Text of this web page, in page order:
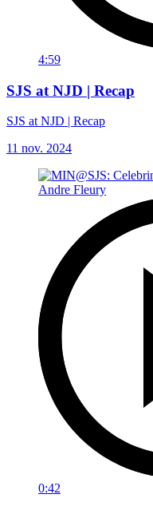
4:59
SJS at NJD | Recap
SJS at NJD | Recap
11 nov. 2024
0:42